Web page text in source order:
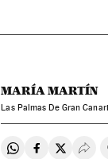
MARÍA MARTÍN
Las Palmas De Gran
Share on
Share on
Share